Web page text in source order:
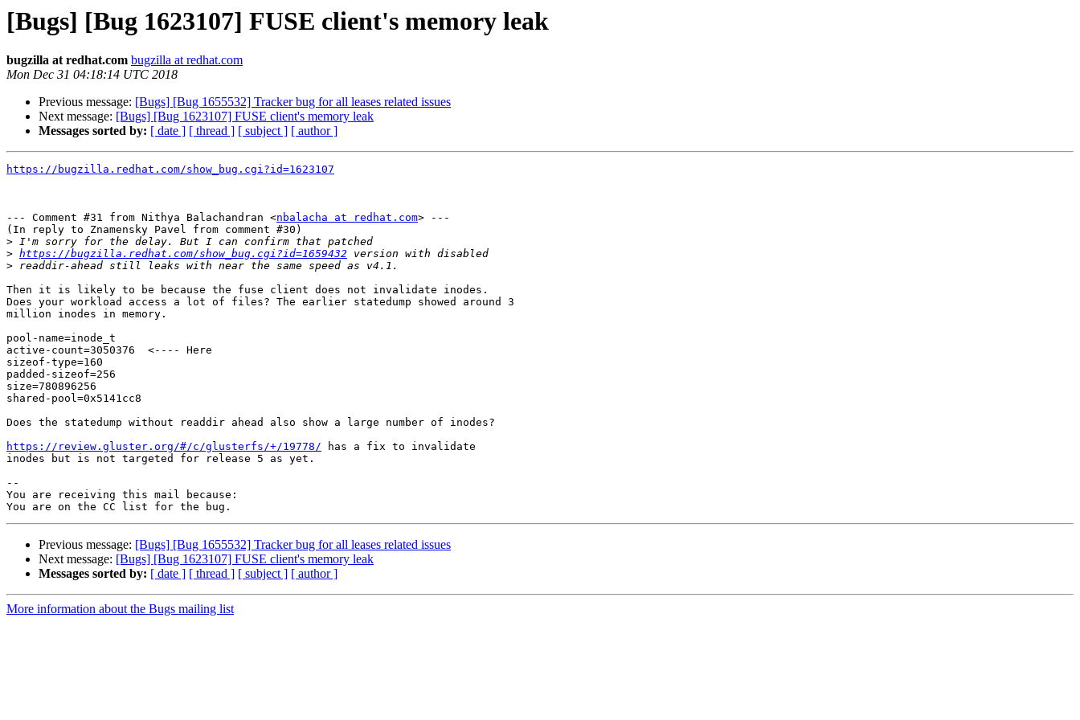
[Bugs] [Bug 1623107] FUSE client's memory leak
bugzilla at redhat.com bugzilla at redhat.com
Mon Dec 31 04:18:14 UTC 2018
Previous message: [Bugs] [Bug 1655532] Tracker bug for all leases related issues
Next message: [Bugs] [Bug 1623107] FUSE client's memory leak
Messages sorted by: [ date ] [ thread ] [ subject ] [ author ]
https://bugzilla.redhat.com/show_bug.cgi?id=1623107
--- Comment #31 from Nithya Balachandran <nbalacha at redhat.com> ---
(In reply to Znamensky Pavel from comment #30)
>
> https://bugzilla.redhat.com/show_bug.cgi?id=1659432
>
Then it is likely to be because the fuse client does not invalidate inodes.
Does your workload access a lot of files? The earlier statedump showed around 3
million inodes in memory.
pool-name=inode_t
active-count=3050376  <---- Here
sizeof-type=160
padded-sizeof=256
size=780896256
shared-pool=0x5141cc8
Does the statedump without readdir ahead also show a large number of inodes?
https://review.gluster.org/#/c/glusterfs/+/19778/ has a fix to invalidate
inodes but is not targeted for release 5 as yet.
--
You are receiving this mail because:
Previous message: [Bugs] [Bug 1655532] Tracker bug for all leases related issues
Next message: [Bugs] [Bug 1623107] FUSE client's memory leak
Messages sorted by: [ date ] [ thread ] [ subject ] [ author ]
More information about the Bugs mailing list